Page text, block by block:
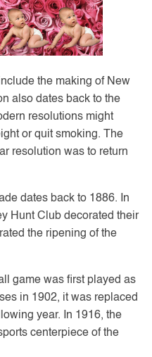
the making of New
also dates back to the
resolutions might
or quit smoking. The
resolution was to return
dates back to 1886. In
Hunt Club decorated their
the ripening of the
game was first played as
in 1902, it was replaced
year. In 1916, the
centerpiece of the